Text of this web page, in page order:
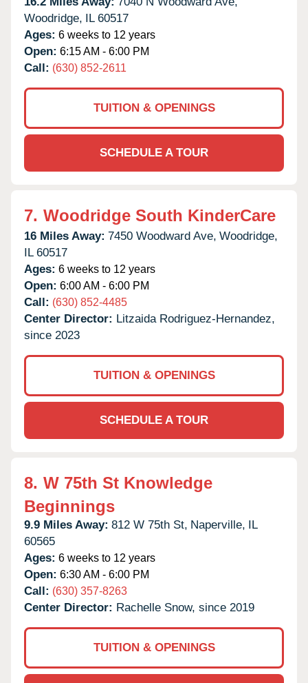
Woodridge, IL 60517
Ages: 6 weeks to 12 years
Open: 6:15 AM - 6:00 PM
Call: (630) 852-2611
TUITION & OPENINGS
SCHEDULE A TOUR
7. Woodridge South KinderCare
16 Miles Away: 7450 Woodward Ave, Woodridge,
IL 60517
Ages: 6 weeks to 12 years
Open: 6:00 AM - 6:00 PM
Call: (630) 852-4485
Center Director: Litzaida Rodriguez-Hernandez,
since 2023
TUITION & OPENINGS
SCHEDULE A TOUR
8. W 75th St Knowledge
Beginnings
9.9 Miles Away: 812 W 75th St, Naperville, IL
60565
Ages: 6 weeks to 12 years
Open: 6:30 AM - 6:00 PM
Call: (630) 357-8263
Center Director: Rachelle Snow, since 2019
TUITION & OPENINGS